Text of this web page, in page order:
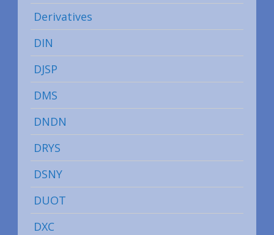
Derivatives
DIN
DJSP
DMS
DNDN
DRYS
DSNY
DUOT
DXC